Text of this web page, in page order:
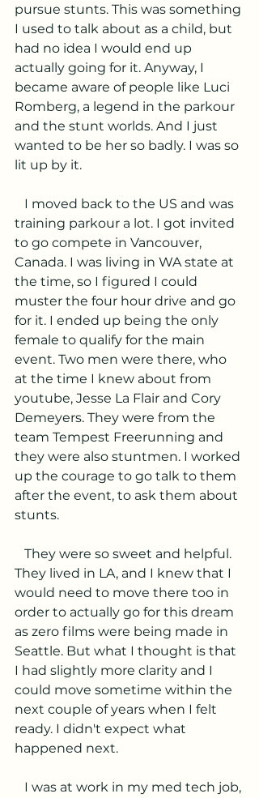
pursue stunts. This was something
I used to talk about as a child, but
had no idea I would end up
actually going for it. Anyway, I
became aware of people like Luci
Romberg, a legend in the parkour
and the stunt worlds. And I just
wanted to be her so badly. I was so
lit up by it.
training parkour a lot. I got invited
to go compete in Vancouver,
Canada. I was living in WA state at
the time, so I figured I could
muster the four hour drive and go
for it. I ended up being the only
female to qualify for the main
event. Two men were there, who
at the time I knew about from
youtube, Jesse La Flair and Cory
Demeyers. They were from the
team Tempest Freerunning and
they were also stuntmen. I worked
up the courage to go talk to them
after the event, to ask them about
stunts.
They lived in LA, and I knew that I
would need to move there too in
order to actually go for this dream
as zero films were being made in
Seattle. But what I thought is that
I had slightly more clarity and I
could move sometime within the
next couple of years when I felt
ready. I didn't expect what
happened next.